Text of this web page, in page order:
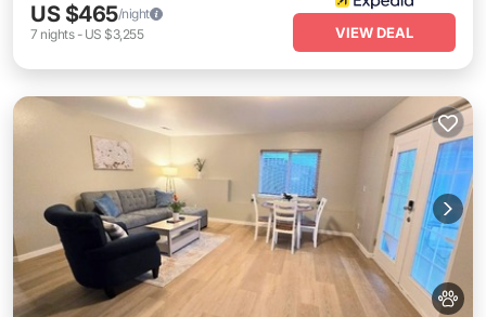
US $465/night
7 nights- US $3,255 VIEW DEAL